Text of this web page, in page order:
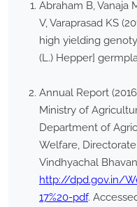
Abraham B, Vanaja
V, Varaprasad KS
high yielding
(L.) Hepper]
Annual Report
Ministry of
Department of
Welfare,
Vindhyachal
http://dpd.gov.in/
17%20-pdf.